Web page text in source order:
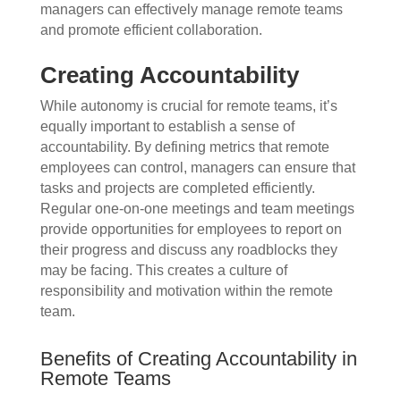
managers can effectively manage remote teams
and promote efficient collaboration.
Creating Accountability
While autonomy is crucial for remote teams, it’s
equally important to establish a sense of
accountability. By defining metrics that remote
employees can control, managers can ensure that
tasks and projects are completed efficiently.
Regular one-on-one meetings and team meetings
provide opportunities for employees to report on
their progress and discuss any roadblocks they
may be facing. This creates a culture of
responsibility and motivation within the remote
team.
Benefits of Creating Accountability in
Remote Teams